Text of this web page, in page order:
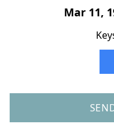
Mar 11,